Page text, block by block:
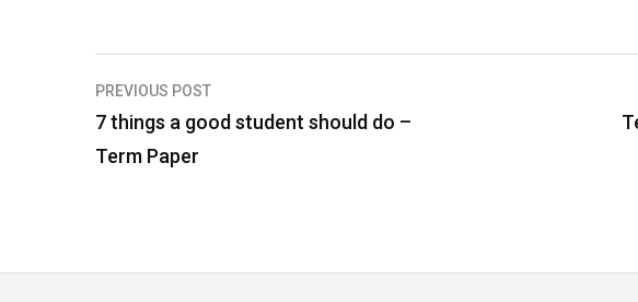
P
o
n
PREVIOUS POST
7 things a good student should do –
Term Paper